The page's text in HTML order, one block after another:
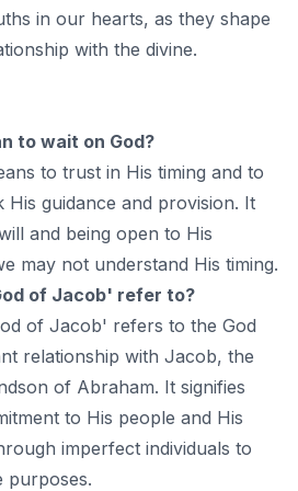
in our hearts, as they shape
with the divine.
to wait on God?
to trust in His timing and to
His guidance and provision. It
and being open to His
may not understand His timing.
of Jacob' refer to?
of Jacob' refers to the God
relationship with Jacob, the
of Abraham. It signifies
to His people and His
imperfect individuals to
purposes.